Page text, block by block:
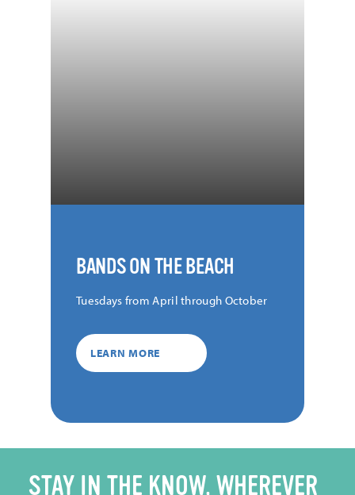
BANDS ON THE BEACH
Tuesdays from April through October
LEARN MORE
STAY IN THE KNOW, WHEREVER